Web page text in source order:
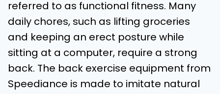
referred to as functional fitness. Many
daily chores, such as lifting groceries
and keeping an erect posture while
sitting at a computer, require a strong
back. The back exercise equipment from
Speediance is made to imitate natural